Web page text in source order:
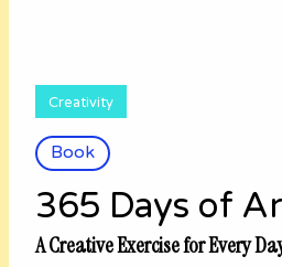
Book
Creativity
365 Days of
A Creative Exercise for Every